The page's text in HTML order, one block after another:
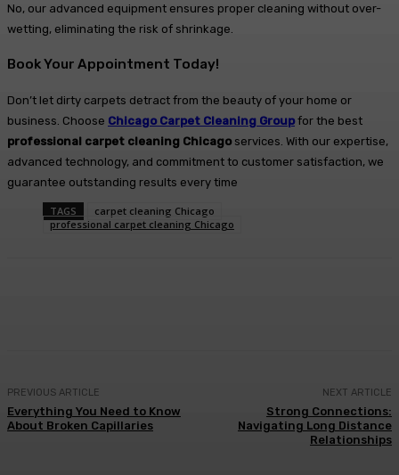
No, our advanced equipment ensures proper cleaning without over-
wetting, eliminating the risk of shrinkage.
Book Your Appointment Today!
Don’t let dirty carpets detract from the beauty of your home or
business. Choose Chicago Carpet Cleaning Groupfor the best
professional carpet cleaning Chicago services. With our expertise,
advanced technology, and commitment to customer satisfaction, we
guarantee outstanding results every time
TAGS
carpet cleaning Chicago
professional carpet cleaning Chicago
PREVIOUS ARTICLE
Everything You Need to Know
About Broken Capillaries
NEXT ARTICLE
Strong Connections:
Navigating Long Distance
Relationships